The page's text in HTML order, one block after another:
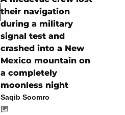
their navigation
during a military
signal test and
crashed into a New
Mexico mountain on
a completely
moonless night
Saqib Soomro